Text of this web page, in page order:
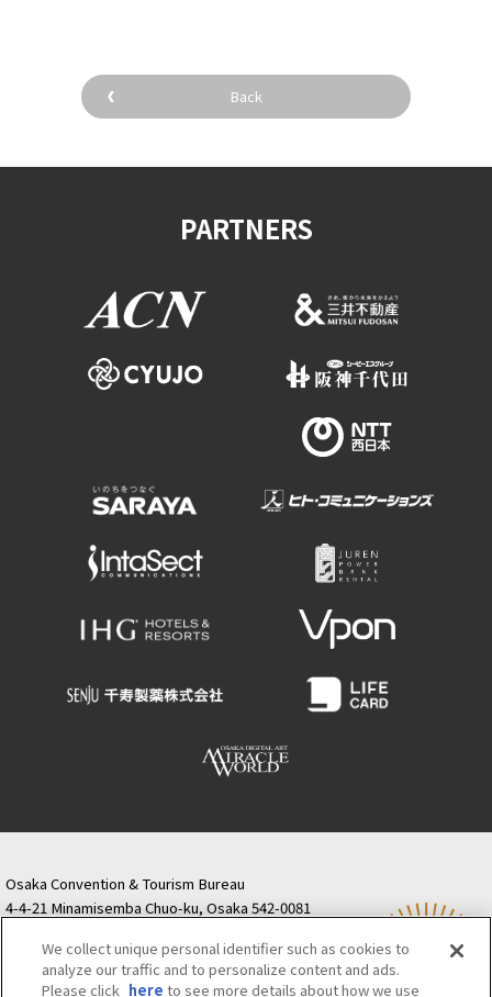
Back
PARTNERS
Osaka Convention & Tourism Bureau
4-4-21 Minamisemba Chuo-ku, Osaka 542-0081
Semba Building) 5th floor
Tourist information inquiries Osaka Call Center
We collect unique personal identifier such as cookies to
analyze our traffic and to personalize content and ads.
Please click here to see more details about how we use